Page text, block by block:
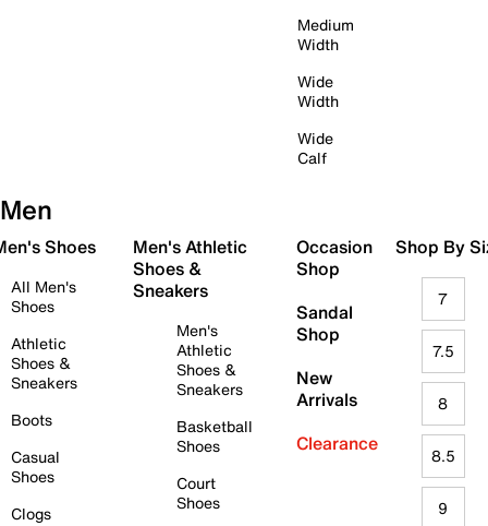
Medium
Width
Wide
Width
Wide
Calf
Men
Shoes
All Men's
Shoes
Athletic
Shoes &
Sneakers
Boots
Casual
Shoes
Clogs
Men's Athletic
Shoes &
Sneakers
Men's
Athletic
Shoes &
Sneakers
Basketball
Shoes
Court
Shoes
Occasion
Shop
Sandal
Shop
New
Arrivals
Clearance
Shop By
7
7.5
8
8.5
9